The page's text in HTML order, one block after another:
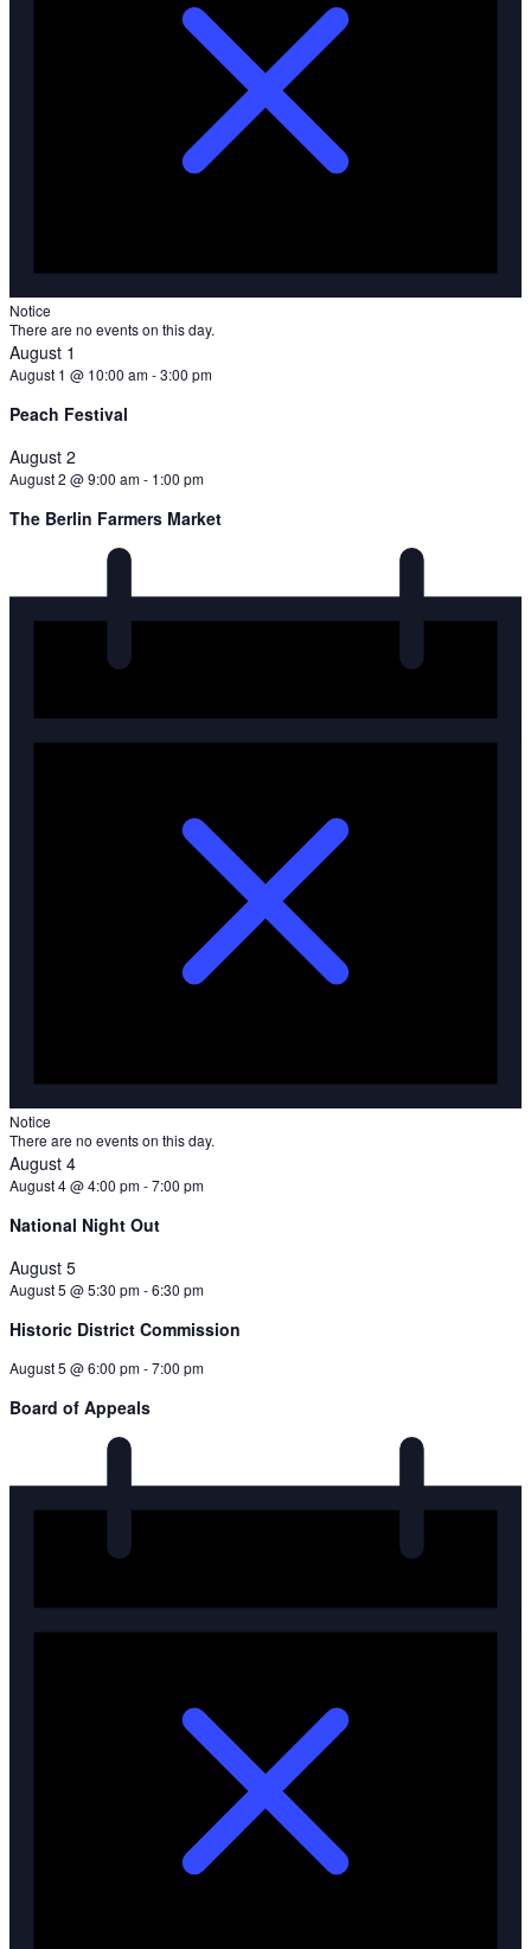
Notice
There are no events on this day.
August 1
August 1 @ 10:00 am-3:00 pm
Peach Festival
August 2
August 2 @ 9:00 am- 1:00 pm
The Berlin Farmers Market
Notice
There are no events on this day.
August 4
August 4 @ 4:00 pm-7:00 pm
National Night Out
August 5
August 5 @ 5:30 pm-6:30 pm
Historic District Commission
August 5 @ 6:00 pm-7:00 pm
Board of Appeals